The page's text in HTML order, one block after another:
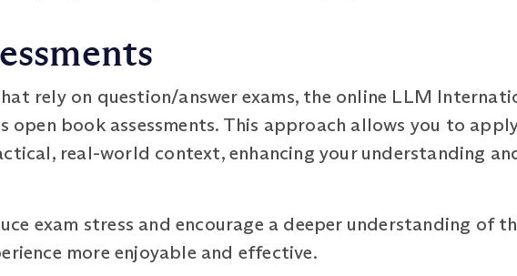
rely on question/answer exams, the online LLM
open book assessments. This approach allows you to
real-world context, enhancing your understanding
exam stress and encourage a deeper understanding of
more enjoyable and effective.